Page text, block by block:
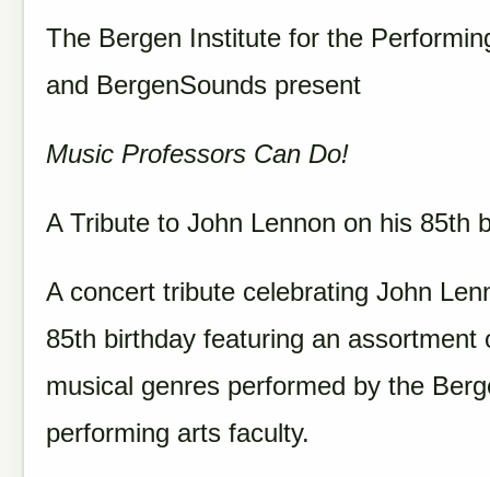
The Bergen Institute for the
and BergenSounds present
Music Professors Can Do!
A Tribute to John Lennon on his 85th
A concert tribute celebrating John
85th birthday featuring an assortment
musical genres performed by the
performing arts faculty.